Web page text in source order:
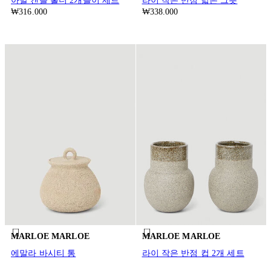
₩316.000
₩338.000
MARLOE MARLOE
에말라 바시티 통
MARLOE MARLOE
라이 작은 반점 컵 2개 세트